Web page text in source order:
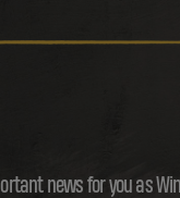
news for you as